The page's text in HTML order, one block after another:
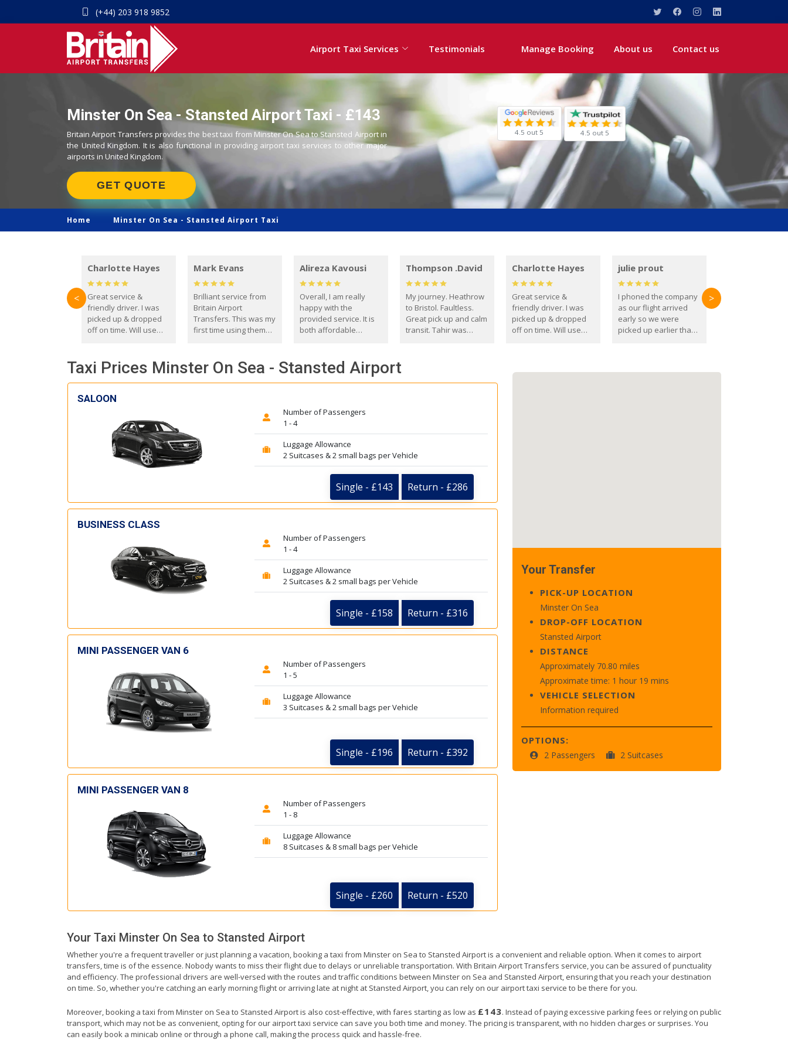
(+44) 203 918 9852
Airport Taxi Services Testimonials Manage Booking About us Contact us
Minster On Sea - Stansted Airport Taxi - £143
Britain Airport Transfers provides the best taxi from Minster On Sea to Stansted Airport in
the United Kingdom. It is also functional in providing airport taxi services to other major
airports in United Kingdom.
GET QUOTE
4.5 out 5 4.5 out 5
Home Minster On Sea - Stansted Airport Taxi
Charlotte Hayes
Great service &
friendly driver. I was
picked up & dropped
off on time. Will use
Mark Evans
Brilliant service from
Britain Airport
Transfers. This was my
first time using them
everyone. Driver came
with the correct baby
seat for my 3 year old.
Alireza Kavousi
Overall, I am really
happy with the
provided service. It is
both affordable
reliable.
Thompson .David
My journey. Heathrow
to Bristol. Faultless.
Great pick up and calm
transit. Tahir was
you. David Thompson
Charlotte Hayes
Great service &
friendly driver. I was
picked up & dropped
off on time. Will use
julie prout
I phoned the company
as our flight arrived
early so we were
picked up earlier than
< >
Taxi Prices Minster On Sea - Stansted Airport
SALOON
Number of Passengers
1 - 4
Luggage Allowance
2 Suitcases & 2 small bags per Vehicle
Single - £143 Return - £286
BUSINESS CLASS
Number of Passengers
1 - 4
Luggage Allowance
2 Suitcases & 2 small bags per Vehicle
Single - £158 Return - £316
MINI PASSENGER VAN 6
Number of Passengers
1 - 5
Luggage Allowance
3 Suitcases & 2 small bags per Vehicle
Single - £196 Return - £392
MINI PASSENGER VAN 8
Number of Passengers
1 - 8
Luggage Allowance
8 Suitcases & 8 small bags per Vehicle
Single - £260 Return - £520
Your Transfer
PICK-UP LOCATION
Minster On Sea
DROP-OFF LOCATION
Stansted Airport
DISTANCE
Approximately 70.80 miles
Approximate time: 1 hour 19 mins
VEHICLE SELECTION
Information required
OPTIONS:
2 Passengers 2 Suitcases
Your Taxi Minster On Sea to Stansted Airport
Whether you're a frequent traveller or just planning a vacation, booking a taxi from Minster on Sea to Stansted Airport is a convenient and reliable option. When it comes to airport
transfers, time is of the essence. Nobody wants to miss their flight due to delays or unreliable transportation. With Britain Airport Transfers service, you can be assured of punctuality
and efficiency. The professional drivers are well-versed with the routes and traffic conditions between Minster on Sea and Stansted Airport, ensuring that you reach your destination
on time. So, whether you're catching an early morning flight or arriving late at night at Stansted Airport, you can rely on our airport taxi service to be there for you.
Moreover, booking a taxi from Minster on Sea to Stansted Airport is also cost-effective, with fares starting as low as £143. Instead of paying excessive parking fees or relying on public
transport, which may not be as convenient, opting for our airport taxi service can save you both time and money. The pricing is transparent, with no hidden charges or surprises. You
can easily book a minicab online or through a phone call, making the process quick and hassle-free.